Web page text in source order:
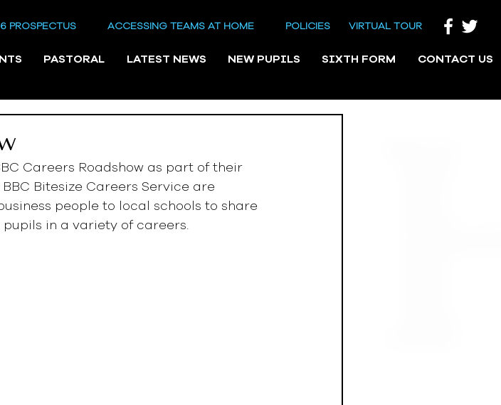
PROSPECTUS ACCESSING TEAMS AT HOME POLICIES VIRTUAL TOUR
PASTORAL LATEST NEWS NEW PUPILS SIXTH FORM CONTACT US
Careers Roadshow as part of their
Bitesize Careers Service are
people to local schools to share
in a variety of careers.